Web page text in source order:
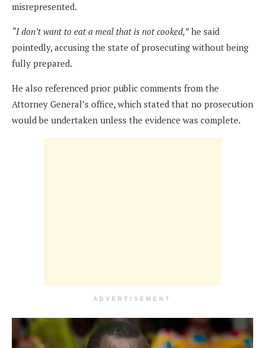
misrepresented.
“I don’t want to eat a meal that is not cooked,”he said
pointedly, accusing the state of prosecuting without being
fully prepared.
He also referenced prior public comments from the
Attorney General’s office, which stated that no prosecution
would be undertaken unless the evidence was complete.
ADVERTISEMENT